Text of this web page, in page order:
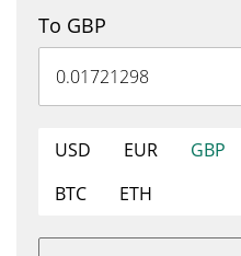
To GBP
USD EUR GBP
BTC
ETH